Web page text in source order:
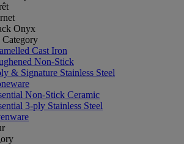
Onyx
Cast Iron
Non-Stick
& Signature Stainless Steel
Non-Stick Ceramic
3-ply Stainless Steel